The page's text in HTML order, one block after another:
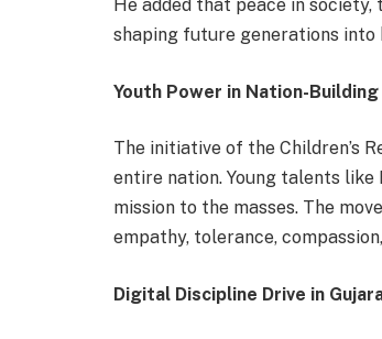
He added that peace in
shaping future generations into
Youth Power in Nation-Building
The initiative of the Children’s
entire nation. Young talents
mission to the masses. The
empathy, tolerance,
Digital Discipline Drive in